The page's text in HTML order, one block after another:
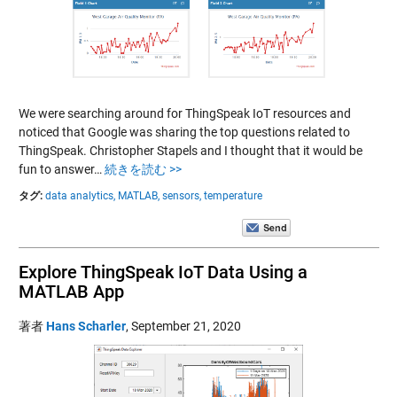
We were searching around for ThingSpeak IoT resources and
noticed that Google was sharing the top questions related to
ThingSpeak. Christopher Stapels and I thought that it would be
fun to answer… 続きを読む >>
タグ: data analytics, MATLAB, sensors, temperature
Explore ThingSpeak IoT Data Using a
MATLAB App
著者Hans Scharler, September 21, 2020